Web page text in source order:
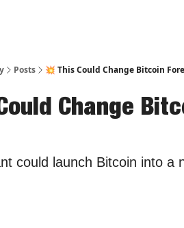
Posts 💥 This Could Change Bitcoin
Change
could launch Bitcoin into a